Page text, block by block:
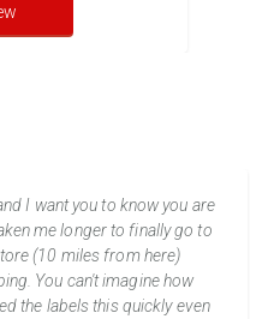
I want you to know you are
me longer to finally go to
(10 miles from here)
You can't imagine how
the labels this quickly even